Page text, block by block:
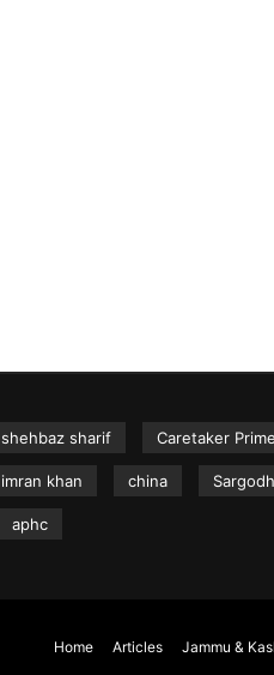
shehbaz sharif Caretaker
imran khan china
aphc
Home Articles Jammu &